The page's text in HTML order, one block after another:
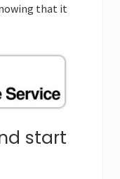
that it
start